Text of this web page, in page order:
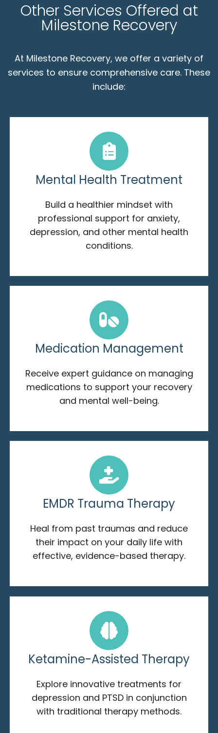
Other Services Offered at
Milestone Recovery
At Milestone Recovery, we offer a variety of
services to ensure comprehensive care. These
include:
Mental Health Treatment
Build a healthier mindset with
professional support for anxiety,
depression, and other mental health
conditions.
Medication Management
Receive expert guidance on managing
medications to support your recovery
and mental well-being.
EMDR Trauma Therapy
Heal from past traumas and reduce
their impact on your daily life with
effective, evidence-based therapy.
Ketamine-Assisted Therapy
Explore innovative treatments for
depression and PTSD in conjunction
with traditional therapy methods.